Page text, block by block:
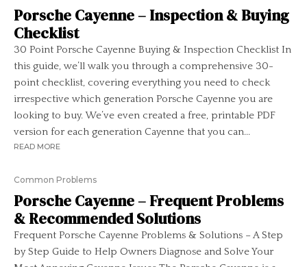
Porsche Cayenne – Inspection & Buying
Checklist
30 Point Porsche Cayenne Buying & Inspection Checklist In
this guide, we’ll walk you through a comprehensive 30-
point checklist, covering everything you need to check
irrespective which generation Porsche Cayenne you are
looking to buy. We’ve even created a free, printable PDF
version for each generation Cayenne that you can...
READ MORE
Common Problems
Porsche Cayenne – Frequent Problems
& Recommended Solutions
Frequent Porsche Cayenne Problems & Solutions – A Step
by Step Guide to Help Owners Diagnose and Solve Your